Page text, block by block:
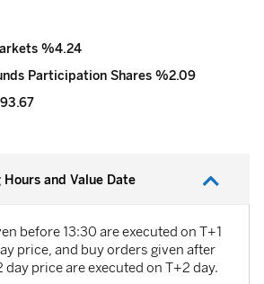
%4.24
Participation Shares %2.09
Hours and Value Date
before 13:30 are executed on T+1
price, and buy orders given after
day price are executed on T+2 day.